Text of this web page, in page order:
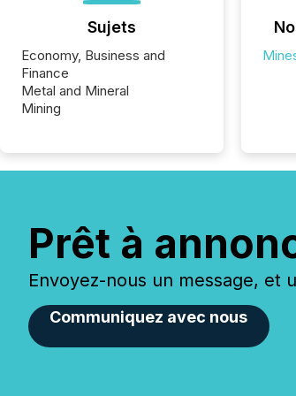
Sujets
Economy, Business and
Finance
Metal and Mineral
Mining
Prêt à
Envoyez-nous un message, et
Communiquez avec nous